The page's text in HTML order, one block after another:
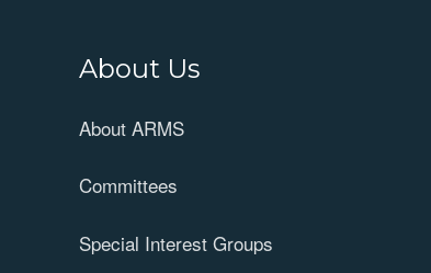
About Us
About ARMS
Committees
Special Interest Groups